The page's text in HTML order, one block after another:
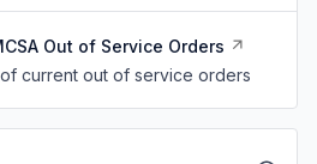
Out of Service Orders
current out of service orders